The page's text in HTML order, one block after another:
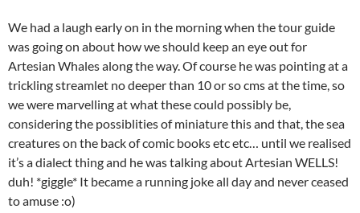
We had a laugh early on in the morning when the tour guide
was going on about how we should keep an eye out for
Artesian Whales along the way. Of course he was pointing at a
trickling streamlet no deeper than 10 or so cms at the time, so
we were marvelling at what these could possibly be,
considering the possiblities of miniature this and that, the sea
creatures on the back of comic books etc etc… until we realised
it’s a dialect thing and he was talking about Artesian WELLS!
duh! *giggle* It became a running joke all day and never ceased
to amuse :o)